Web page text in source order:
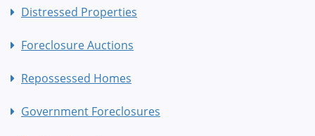
Distressed Properties
Foreclosure Auctions
Repossessed Homes
Government Foreclosures